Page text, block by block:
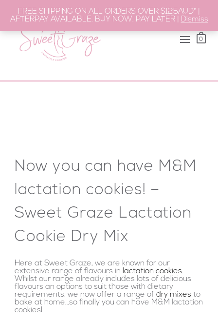
FREE SHIPPING ON ALL ORDERS OVER $125AUD* |
AFTERPAY AVAILABLE. BUY NOW. PAY LATER |
Dismiss
0
Now you can have M&M
lactation cookies! –
Sweet Graze Lactation
Cookie Dry Mix
Here at Sweet Graze, we are known for our
extensive range of flavours in lactation cookies.
Whilst our range already includes lots of delicious
flavours an options to suit those with dietary
requirements, we now offer a range of dry mixes to
bake at home…so finally you can have M&M lactation
cookies!